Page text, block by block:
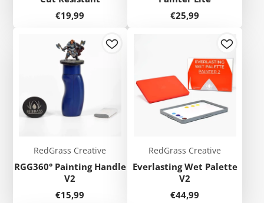
Price
€19,99
Price
€25,99
RedGrass Creative
RGG360° Painting Handle
V2
Price
€15,99
RedGrass Creative
Everlasting Wet Palette
V2
Price
€44,99